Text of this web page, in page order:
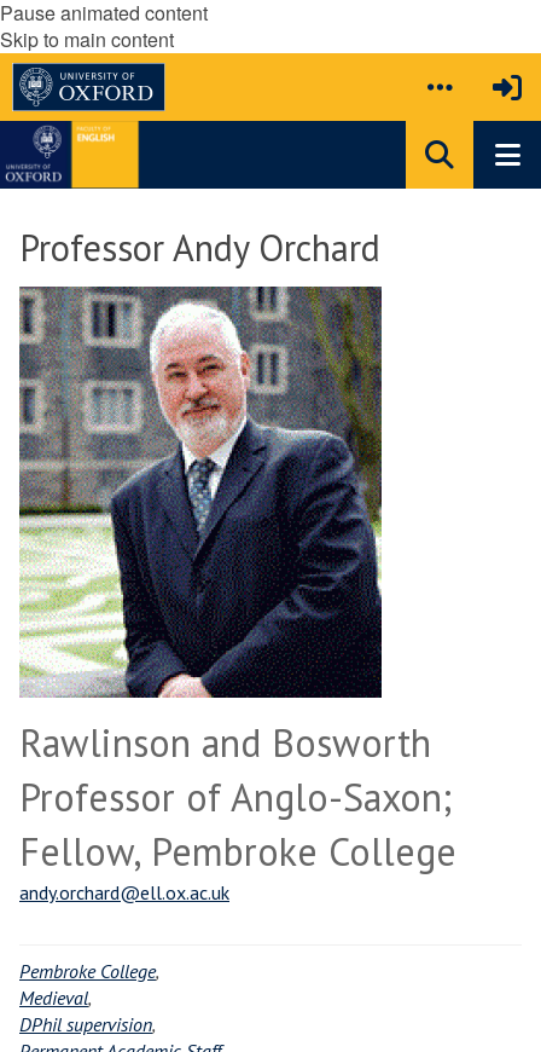
Pause animated content
Skip to main content
Professor Andy Orchard
Rawlinson and Bosworth
Professor of Anglo-Saxon;
Fellow, Pembroke College
andy.orchard@ell.ox.ac.uk
Pembroke College,
Medieval,
DPhil supervision,